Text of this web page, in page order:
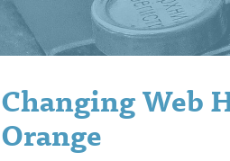
Changing Web
Orange